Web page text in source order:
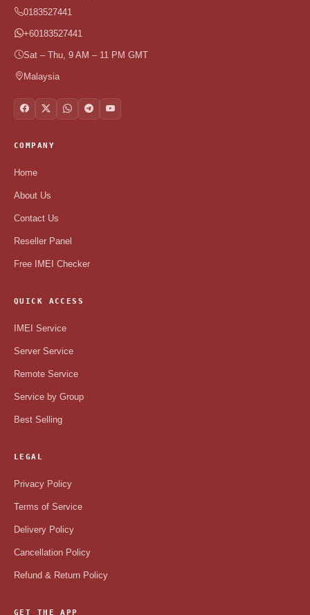
0183527441
+60183527441
Sat – Thu, 9 AM – 11 PM GMT
Malaysia
COMPANY
Home
About Us
Contact Us
Reseller Panel
Free IMEI Checker
QUICK ACCESS
IMEI Service
Server Service
Remote Service
Service by Group
Best Selling
LEGAL
Privacy Policy
Terms of Service
Delivery Policy
Cancellation Policy
Refund & Return Policy
GET THE APP